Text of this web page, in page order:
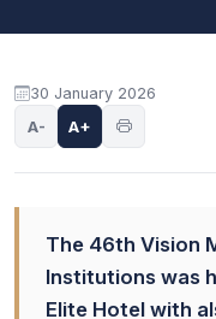
30 January 2026
A- A+
The 46th Vision
Institutions was
Elite Hotel with